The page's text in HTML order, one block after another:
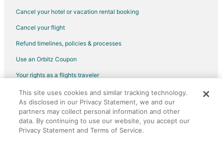
Cancel your hotel or vacation rental booking
Cancel your flight
Refund timelines, policies & processes
Use an Orbitz Coupon
Your rights as a flights traveler
©2026 Expedia, Inc., an Expedia Group company. All rights reserved.
Orbitz, Orbitz.com, and the Orbitz logo are registered trademarks of
Expedia, Inc. CST# 2029030-50.
This site uses cookies and similar tracking technology.
As disclosed in our Privacy Statement, we and our
partners may collect personal information and other
data. By continuing to use our website, you accept our
Privacy Statement and Terms of Service.